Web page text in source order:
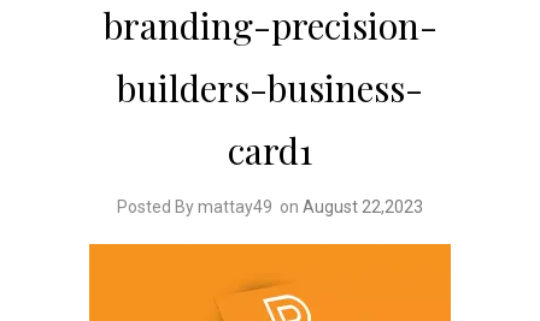
branding-precision-
builders-business-
card1
Posted By mattay49 on August 22,2023